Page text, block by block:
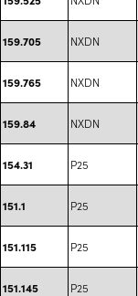
159.705 NXDN
159.765 NXDN
159.84 NXDN
154.31 P25
151.1 P25
151.115 P25
151.145 P25